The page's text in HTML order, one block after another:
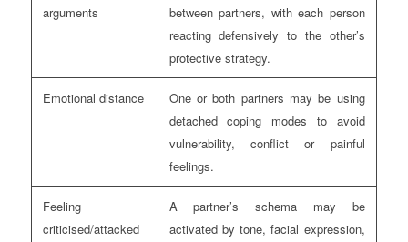
arguments
between partners, with each person
reacting defensively to the other’s
protective strategy.
Emotional distance
One or both partners may be using
detached coping modes to avoid
vulnerability, conflict or painful
feelings.
Feeling
criticised/attacked
A partner’s schema may be
activated by tone, facial expression,